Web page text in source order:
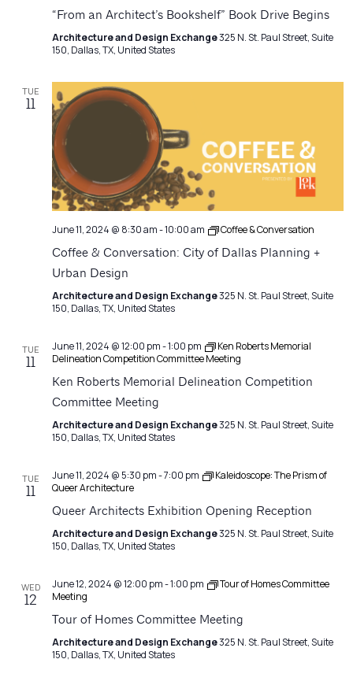
“From an Architect’s Bookshelf” Book Drive Begins
Architecture and Design Exchange325 N. St. Paul Street, Suite
150, Dallas, TX, United States
TUE
11
June 11, 2024 @ 8:30 am-10:00 am Coffee & Conversation
Coffee & Conversation: City of Dallas Planning +
Urban Design
Architecture and Design Exchange325 N. St. Paul Street, Suite
150, Dallas, TX, United States
TUE
11
June 11, 2024 @ 12:00 pm-1:00 pm
Ken Roberts Memorial
Delineation Competition Committee Meeting
Ken Roberts Memorial Delineation Competition
Committee Meeting
Architecture and Design Exchange325 N. St. Paul Street, Suite
150, Dallas, TX, United States
TUE
11
June 11, 2024 @ 5:30 pm-7:00 pm
Kaleidoscope: The Prism of
Queer Architecture
Queer Architects Exhibition Opening Reception
Architecture and Design Exchange325 N. St. Paul Street, Suite
150, Dallas, TX, United States
WED
12
June 12, 2024 @ 12:00 pm-1:00 pm
Tour of Homes Committee
Meeting
Tour of Homes Committee Meeting
Architecture and Design Exchange325 N. St. Paul Street, Suite
150, Dallas, TX, United States